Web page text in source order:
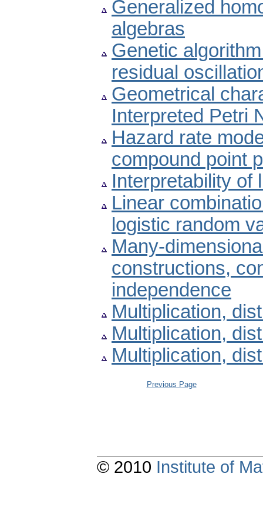
Generalized
algebras
Genetic
residual
Geometrical
Interpreted Petri
Hazard rate
compound point
Interpretability of
Linear
logistic random
Many-
constructions,
independence
Multiplication,
Multiplication,
Multiplication,
Previous Page
© 2010 Institute of